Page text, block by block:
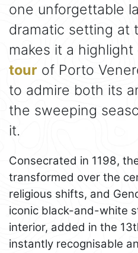
one unforgettable
dramatic setting at
makes it a
tour of Porto
to admire both its
the sweeping
it.
Consecrated in 1198,
transformed over the
religious shifts, and
iconic black-and-white
interior, added in the
instantly recognisable